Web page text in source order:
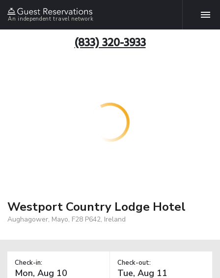
An independent travel network
(833) 320-3933
Westport Country Lodge Hotel
Aughagower, Mayo, F28 P642, Ireland
Check-in: Check-out: